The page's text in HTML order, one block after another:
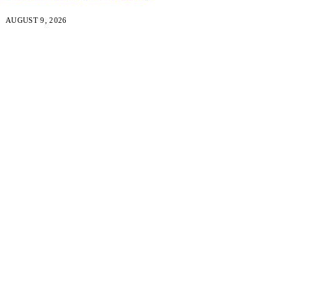
AUGUST 9, 2026